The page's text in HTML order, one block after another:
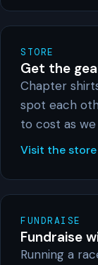
STORE
Get the
Chapter
spot each
to cost as
Visit the store
FUNDRAISE
Fundraise
Running a